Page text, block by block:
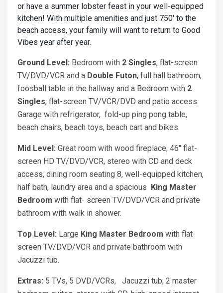
or have a summer lobster feast in your well-equipped
kitchen! With multiple amenities and just 750' to the
beach access, your family will want to return to Good
Vibes year after year.
Ground Level: Bedroom with 2 Singles, flat-screen
TV/DVD/VCR and a Double Futon, full hall bathroom,
foosball table in the hallway and a Bedroom with 2
Singles, flat-screen TV/VCR/DVD and patio access.
Garage with refrigerator, fold-up ping pong table,
beach chairs, beach toys, beach cart and bikes.
Mid Level: Great room with wood fireplace, 46" flat-
screen HD TV/DVD/VCR, stereo with CD and deck
access, dining room seating 8, well-equipped kitchen,
half bath, laundry area and a spacious
King Master
Bedroom with flat- screen TV/DVD/VCR and private
bathroom with walk in shower.
Top Level: Large King Master Bedroom with flat-
screen TV/DVD/VCR and private bathroom with
Jacuzzi tub.
Extras: 5 TVs, 5 DVD/VCRs, Jacuzzi tub, 2 master